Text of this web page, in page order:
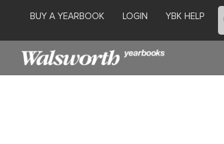
BUY A YEARBOOK LOGIN YBK HELP